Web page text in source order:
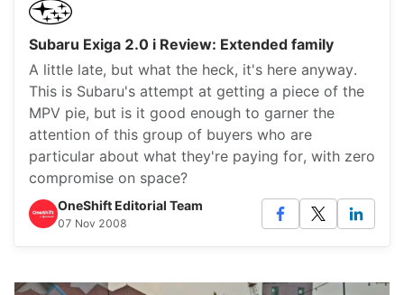
Subaru Exiga 2.0 i Review: Extended family
A little late, but what the heck, it's here anyway.
This is Subaru's attempt at getting a piece of the
MPV pie, but is it good enough to garner the
attention of this group of buyers who are
particular about what they're paying for, with zero
compromise on space?
OneShift Editorial Team
07 Nov 2008